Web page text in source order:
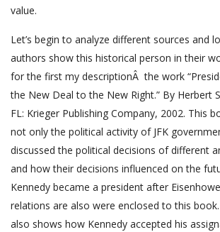
value.
Let’s begin to analyze different sources and
authors show this historical person in their
for the first my descriptionÂ the work
the New Deal to the New Right.” By Herbert
FL: Krieger Publishing Company, 2002. This
not only the political activity of JFK
discussed the political decisions of different
and how their decisions influenced on the
Kennedy became a president after
relations are also were enclosed to this
also shows how Kennedy accepted his